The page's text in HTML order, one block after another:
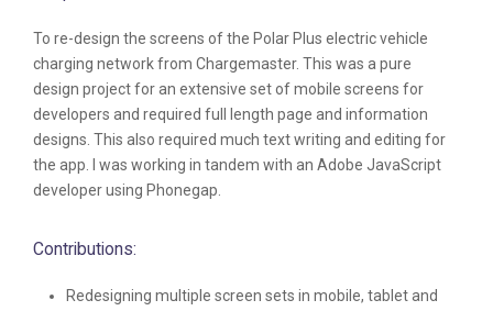
To re-design the screens of the Polar Plus electric vehicle
charging network from Chargemaster. This was a pure
design project for an extensive set of mobile screens for
developers and required full length page and information
designs. This also required much text writing and editing for
the app. I was working in tandem with an Adobe JavaScript
developer using Phonegap.
Contributions:
Redesigning multiple screen sets in mobile, tablet and